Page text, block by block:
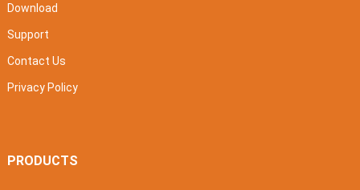
Download
Support
Contact Us
Privacy Policy
PRODUCTS